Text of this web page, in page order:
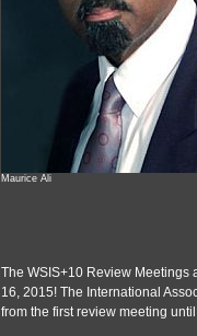
Maurice Ali
The WSIS+10 Review Meetings
16, 2015! The International
from the first review meeting